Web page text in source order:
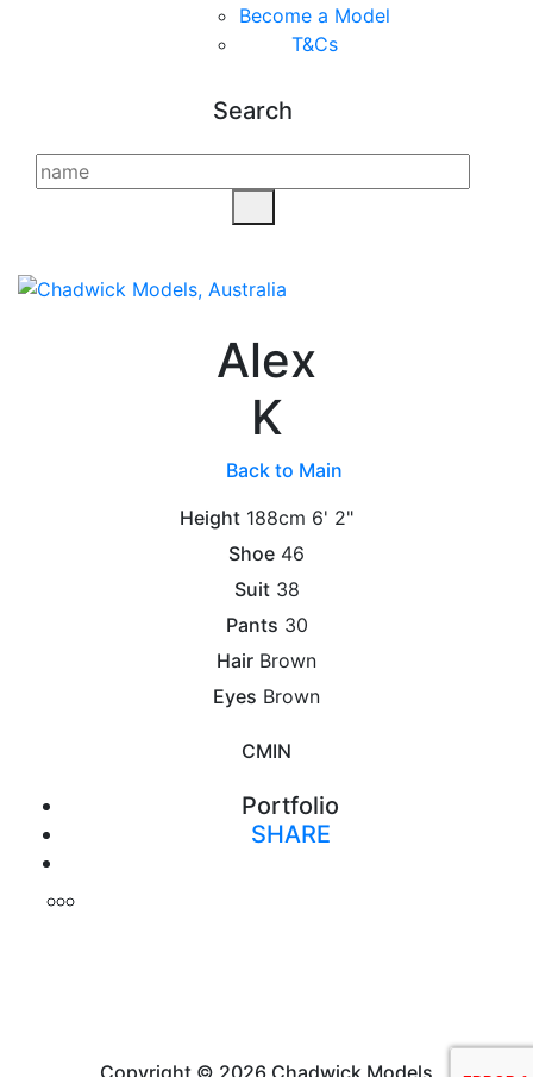
Become a Model
T&Cs
Search
Alex
K
Back to Main
Height 188cm 6' 2"
Shoe 46
Suit 38
Pants 30
Hair Brown
Eyes Brown
CMIN
Portfolio
SHARE
Copyright © 2026 Chadwick Models